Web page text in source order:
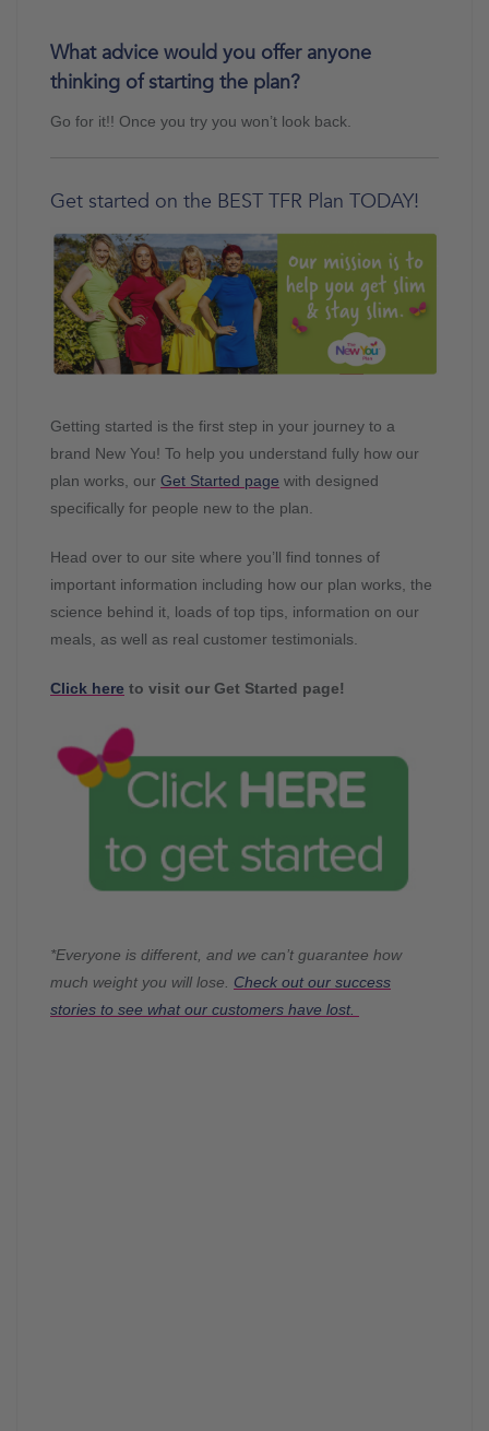
What advice would you offer anyone
thinking of starting the plan?
Go for it!! Once you try you won’t look back.
Get started on the BEST TFR Plan TODAY!
Getting started is the first step in your journey to a
brand New You! To help you understand fully how our
plan works, our Get Started page with designed
specifically for people new to the plan.
Head over to our site where you’ll find tonnes of
important information including how our plan works, the
science behind it, loads of top tips, information on our
meals, as well as real customer testimonials.
Click here to visit our Get Started page!
*Everyone is different, and we can’t guarantee how
much weight you will lose. Check out our success
stories to see what our customers have lost.